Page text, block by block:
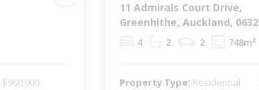
$960,000
11 Admirals Court Drive,
Greenhithe, Auckland, 0632
4 2 2 748m²
Property Type: Residential